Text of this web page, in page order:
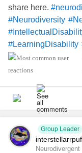
share here.
#Neurodiversity
#LearningDisability
#ADHD #audhd
#Spoonie
#TouretteSyndrome
Group Leader
Neurodivergent